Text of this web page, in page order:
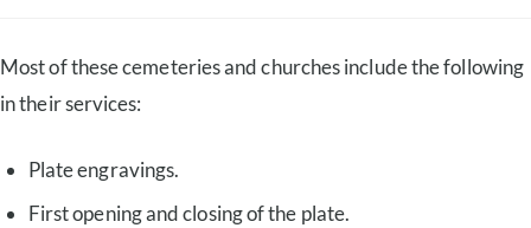
Most of these cemeteries and churches include the following
in their services:
Plate engravings.
First opening and closing of the plate.